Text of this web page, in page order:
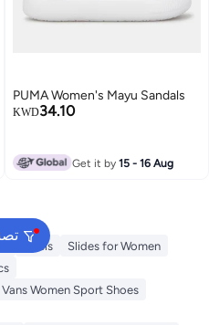
PUMA Women's Mayu Sandals
KWD34.10
Get it by15 - 16 Aug
Heels
Slides for Women
Vans Women Sport Shoes